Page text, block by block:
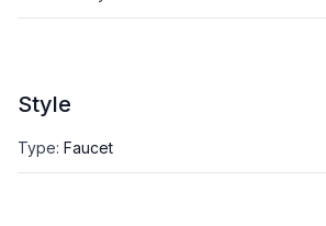
Style
Type: Faucet